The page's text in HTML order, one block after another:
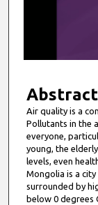
m
n
u
t
e
s
Abstract
Air quality is a
Pollutants in the
everyone,
young, the
levels, even
Mongolia is a
surrounded by
below 0 degrees